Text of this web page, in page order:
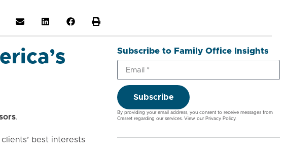
.
best interests
Subscribe to Family Office Insights
Subscribe
By providing your email address, you consent to receive messages from
Cresset regarding our services. View our Privacy Policy.